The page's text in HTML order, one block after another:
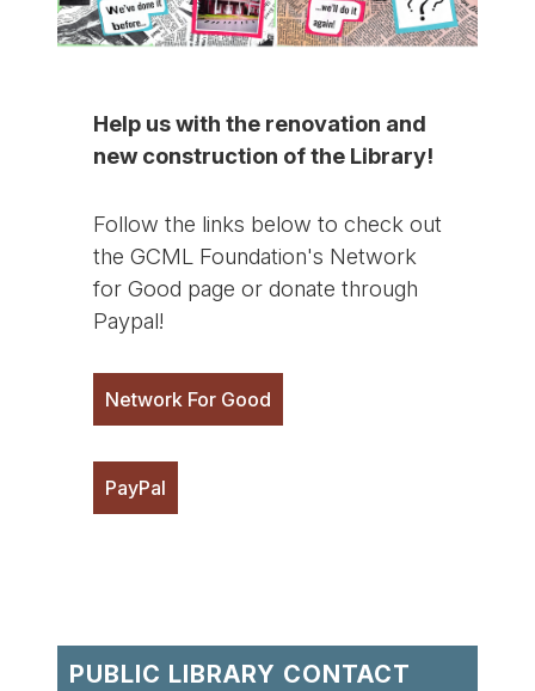
Help us with the renovation and
new construction of the Library!
Follow the links below to check out
the GCML Foundation's Network
for Good page or donate through
Paypal!
Network For Good
PayPal
PUBLIC LIBRARY CONTACT